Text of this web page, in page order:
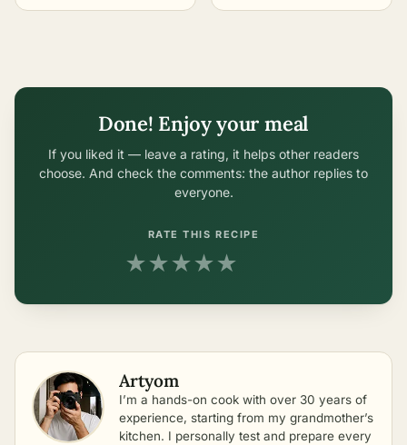
Done! Enjoy your meal
If you liked it — leave a rating, it helps other readers
choose. And check the comments: the author replies to
everyone.
RATE THIS RECIPE
★★★★★
Artyom
I’m a hands-on cook with over 30 years of
experience, starting from my grandmother’s
kitchen. I personally test and prepare every